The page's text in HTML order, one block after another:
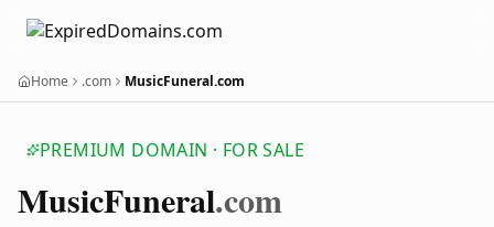
Home .com MusicFuneral.com
PREMIUM DOMAIN · FOR SALE
MusicFuneral.com